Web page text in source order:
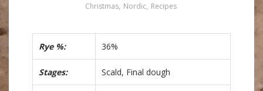
Christmas, Nordic, Recipes
Rye %: 36%
Stages: Scald, Final dough